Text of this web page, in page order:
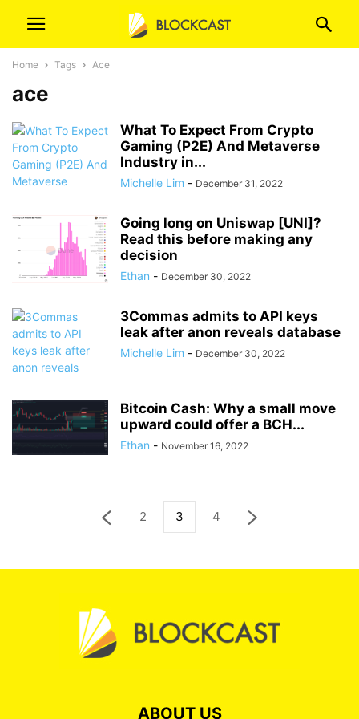
Home Tags Ace
ace
What To Expect From Crypto
Gaming (P2E) And Metaverse
Industry in...
Michelle Lim - December 31, 2022
Going long on Uniswap [UNI]?
Read this before making any
decision
Ethan - December 30, 2022
3Commas admits to API keys
leak after anon reveals database
Michelle Lim - December 30, 2022
Bitcoin Cash: Why a small move
upward could offer a BCH...
Ethan - November 16, 2022
2 3 4
ABOUT US